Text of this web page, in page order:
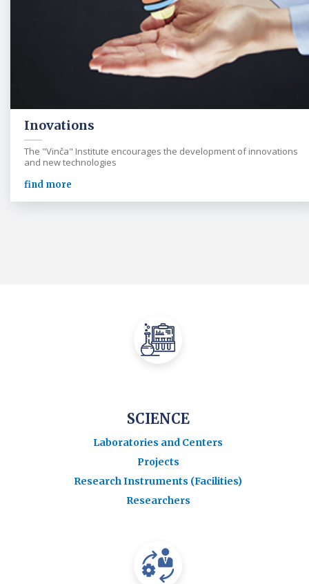
Inovations
The "Vinča" Institute encourages the development of innovations
and new technologies
find more
SCIENCE
Laboratories and Centers
Projects
Research Instruments (Facilities)
Researchers